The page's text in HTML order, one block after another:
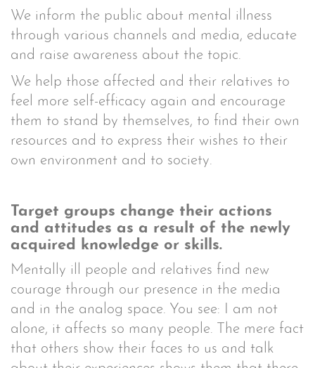
We inform the public about mental illness
through various channels and media, educate
and raise awareness about the topic.
We help those affected and their relatives to
feel more self-efficacy again and encourage
them to stand by themselves, to find their own
resources and to express their wishes to their
own environment and to society.
Target groups change their actions
and attitudes as a result of the newly
acquired knowledge or skills.
Mentally ill people and relatives find new
courage through our presence in the media
and in the analog space. You see: I am not
alone, it affects so many people. The mere fact
that others show their faces to us and talk